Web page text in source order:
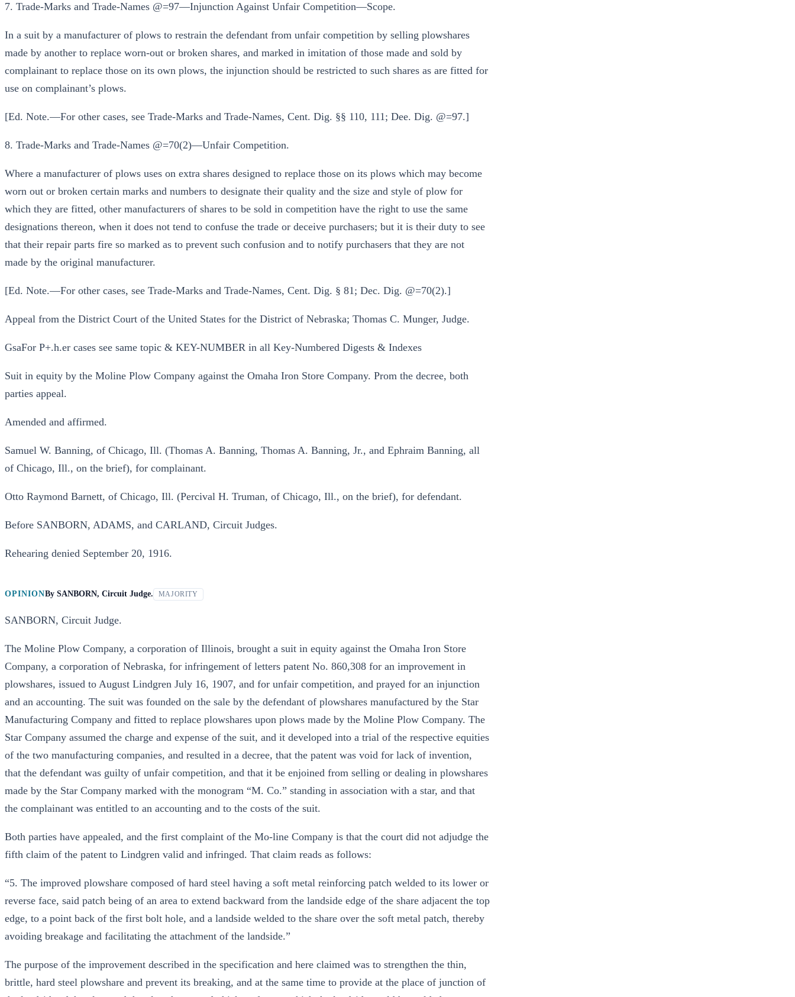
7. Trade-Marks and Trade-Names @=97—Injunction Against Unfair Competition—Scope.
In a suit by a manufacturer of plows to restrain the defendant from unfair competition by selling plowshares
made by another to replace worn-out or broken shares, and marked in imitation of those made and sold by
complainant to replace those on its own plows, the injunction should be restricted to such shares as are fitted for
use on complainant’s plows.
[Ed. Note.—For other cases, see Trade-Marks and Trade-Names, Cent. Dig. §§ 110, 111; Dee. Dig. @=97.]
8. Trade-Marks and Trade-Names @=70(2)—Unfair Competition.
Where a manufacturer of plows uses on extra shares designed to replace those on its plows which may become
worn out or broken certain marks and numbers to designate their quality and the size and style of plow for
which they are fitted, other manufacturers of shares to be sold in competition have the right to use the same
designations thereon, when it does not tend to confuse the trade or deceive purchasers; but it is their duty to see
that their repair parts fire so marked as to prevent such confusion and to notify purchasers that they are not
made by the original manufacturer.
[Ed. Note.—For other cases, see Trade-Marks and Trade-Names, Cent. Dig. § 81; Dec. Dig. @=70(2).]
Appeal from the District Court of the United States for the District of Nebraska; Thomas C. Munger, Judge.
GsaFor P+.h.er cases see same topic & KEY-NUMBER in all Key-Numbered Digests & Indexes
Suit in equity by the Moline Plow Company against the Omaha Iron Store Company. Prom the decree, both
parties appeal.
Amended and affirmed.
Samuel W. Banning, of Chicago, Ill. (Thomas A. Banning, Thomas A. Banning, Jr., and Ephraim Banning, all
of Chicago, Ill., on the brief), for complainant.
Otto Raymond Barnett, of Chicago, Ill. (Percival H. Truman, of Chicago, Ill., on the brief), for defendant.
Before SANBORN, ADAMS, and CARLAND, Circuit Judges.
Rehearing denied September 20, 1916.
OPINIONBy SANBORN, Circuit Judge. MAJORITY
SANBORN, Circuit Judge.
The Moline Plow Company, a corporation of Illinois, brought a suit in equity against the Omaha Iron Store
Company, a corporation of Nebraska, for infringement of letters patent No. 860,308 for an improvement in
plowshares, issued to August Lindgren July 16, 1907, and for unfair competition, and prayed for an injunction
and an accounting. The suit was founded on the sale by the defendant of plowshares manufactured by the Star
Manufacturing Company and fitted to replace plowshares upon plows made by the Moline Plow Company. The
Star Company assumed the charge and expense of the suit, and it developed into a trial of the respective equities
of the two manufacturing companies, and resulted in a decree, that the patent was void for lack of invention,
that the defendant was guilty of unfair competition, and that it be enjoined from selling or dealing in plowshares
made by the Star Company marked with the monogram “M. Co.” standing in association with a star, and that
the complainant was entitled to an accounting and to the costs of the suit.
Both parties have appealed, and the first complaint of the Mo-line Company is that the court did not adjudge the
fifth claim of the patent to Lindgren valid and infringed. That claim reads as follows:
“5. The improved plowshare composed of hard steel having a soft metal reinforcing patch welded to its lower or
reverse face, said patch being of an area to extend backward from the landside edge of the share adjacent the top
edge, to a point back of the first bolt hole, and a landside welded to the share over the soft metal patch, thereby
avoiding breakage and facilitating the attachment of the landside.”
The purpose of the improvement described in the specification and here claimed was to strengthen the thin,
brittle, hard steel plowshare and prevent its breaking, and at the same time to provide at the place of junction of